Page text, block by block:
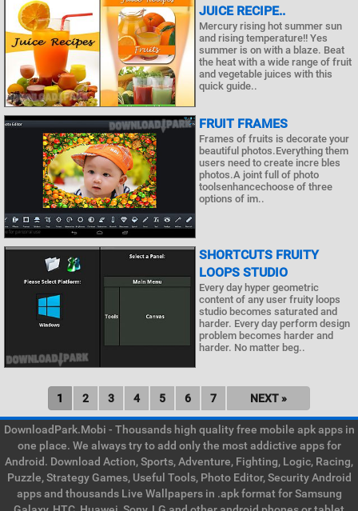
JUICE RECIPE..
Mercury rising hot summer sun
and rising temperature!! Yes
summer is on with a blaze. Beat
the heat with a wide range of fruit
and vegetable juices with this
quick guide..
FRUIT FRAMES
Frames of fruits is decorate your
beautiful photos.Everything them
users need to create incre bles
photos.A joint full of photo
toolsenhancechoose of three
options of im..
SHORTCUTS FRUITY
LOOPS STUDIO
Every day hyper geometric
content of any user fruity loops
studio becomes saturated and
harder. Every day perform design
problem becomes harder and
harder. No matter beg..
1 2 3 4 5 6 7 NEXT »
DownloadPark.Mobi - Thousands high quality free mobile apk apps in
one place. We always try to add only the most addictive apps for
Android. Download Action, Sports, Adventure, Fighting, Logic, Racing,
Puzzle, Strategy Games, Useful Tools, Photo Editor, Security Android
apps and thousands Live Wallpapers in .apk format for Samsung